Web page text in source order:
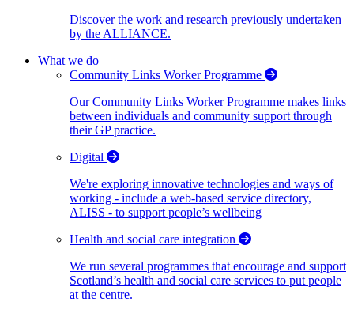
Discover the work and research previously undertaken
by the ALLIANCE.
What we do
Community Links Worker Programme
Our Community Links Worker Programme makes links
between individuals and community support through
their GP practice.
Digital
We're exploring innovative technologies and ways of
working - include a web-based service directory,
ALISS - to support people’s wellbeing
Health and social care integration
We run several programmes that encourage and support
Scotland’s health and social care services to put people
at the centre.